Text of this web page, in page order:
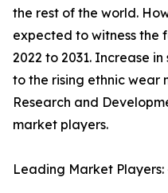
the rest of the world.
expected to witness the
2022 to 2031. Increase
to the rising ethnic wear
Research and
market players.
Leading Market Players: